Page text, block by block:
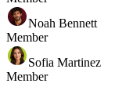
Noah Bennett
Member
Sofia Martinez
Member
Timon